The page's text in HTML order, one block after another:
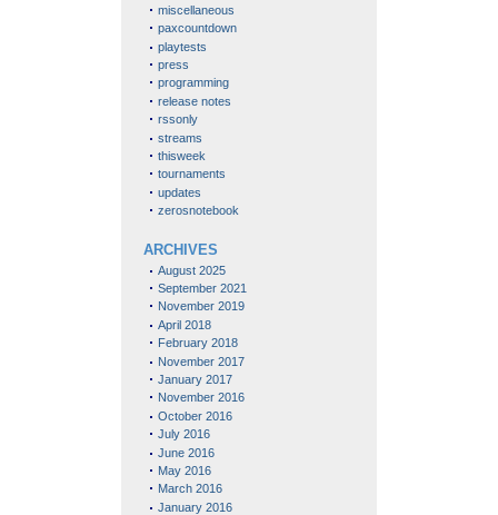
miscellaneous
paxcountdown
playtests
press
programming
release notes
rssonly
streams
thisweek
tournaments
updates
zerosnotebook
ARCHIVES
August 2025
September 2021
November 2019
April 2018
February 2018
November 2017
January 2017
November 2016
October 2016
July 2016
June 2016
May 2016
March 2016
January 2016